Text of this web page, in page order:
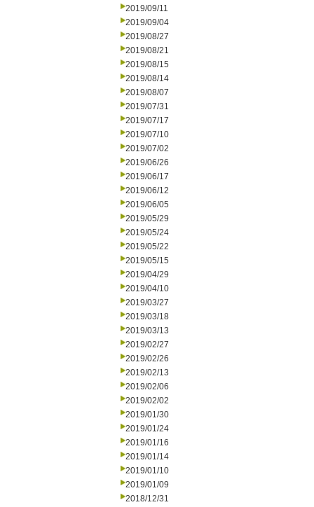
2019/09/11
2019/09/04
2019/08/27
2019/08/21
2019/08/15
2019/08/14
2019/08/07
2019/07/31
2019/07/17
2019/07/10
2019/07/02
2019/06/26
2019/06/17
2019/06/12
2019/06/05
2019/05/29
2019/05/24
2019/05/22
2019/05/15
2019/04/29
2019/04/10
2019/03/27
2019/03/18
2019/03/13
2019/02/27
2019/02/26
2019/02/13
2019/02/06
2019/02/02
2019/01/30
2019/01/24
2019/01/16
2019/01/14
2019/01/10
2019/01/09
2018/12/31